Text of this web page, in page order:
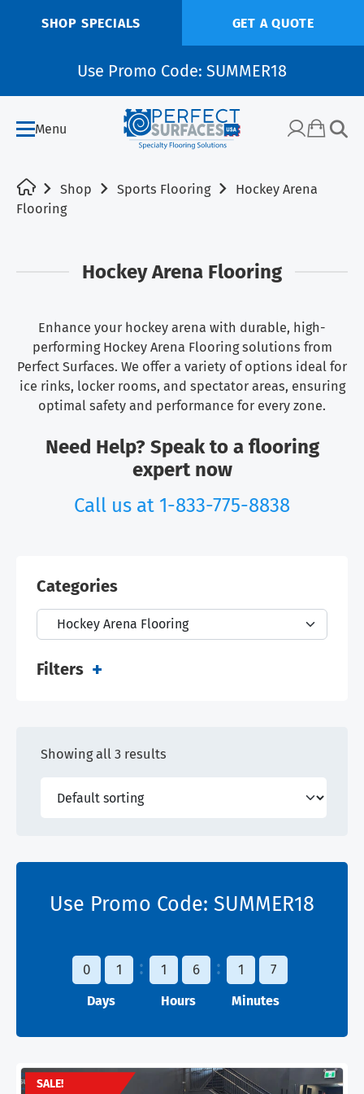
SHOP SPECIALS GET A QUOTE
Use Promo Code: SUMMER18
Menu
Shop Sports Flooring
Hockey Arena
Flooring
Hockey Arena Flooring
Enhance your hockey arena with durable, high-
performing Hockey Arena Flooring solutions from
Perfect Surfaces. We offer a variety of options ideal for
ice rinks, locker rooms, and spectator areas, ensuring
optimal safety and performance for every zone.
Need Help? Speak to a flooring
expert now
Call us at 1-833-775-8838
Categories
Filters
Showing all 3 results
Use Promo Code: SUMMER18
0 1
Days
1 6
Hours
1 7
Minutes
SALE!